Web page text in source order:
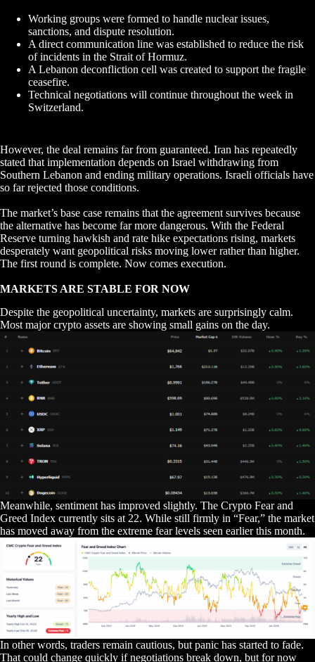
Working groups were formed to handle nuclear issues,
sanctions, and dispute resolution.
A direct communication line was established to reduce the risk
of incidents in the Strait of Hormuz.
A Lebanon deconfliction cell was created to support the fragile
ceasefire.
Technical negotiations will continue throughout the week in
Switzerland.
However, the deal remains far from guaranteed. Iran has repeatedly
stated that implementation depends on Israel withdrawing from
Southern Lebanon and ending military operations. Israeli officials have
so far rejected those conditions.
The market’s base case remains that the agreement survives because
the alternative has become far more dangerous. With the Federal
Reserve turning hawkish and rate hike expectations rising, markets
desperately want geopolitical risks moving lower rather than higher.
The first round is complete. Now comes execution.
MARKETS ARE STABLE FOR NOW
Despite the geopolitical uncertainty, markets are surprisingly calm.
Most major crypto assets are showing small gains on the day.
Meanwhile, sentiment has improved slightly. The Crypto Fear and
Greed Index currently sits at 22. While still firmly in “Fear,” the market
has moved away from the extreme fear levels seen earlier this month.
In other words, traders remain cautious, but panic has started to fade.
That could change quickly if negotiations break down, but for now